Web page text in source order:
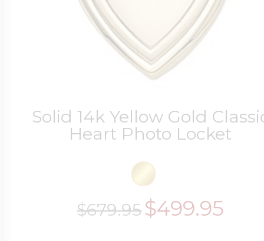
Solid 14k Yellow Gold
Heart Photo Locket
$679.95$499.95